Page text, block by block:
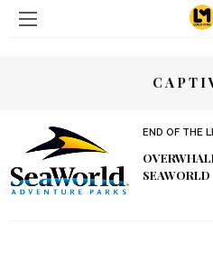
END OF THE
SEAWORLD